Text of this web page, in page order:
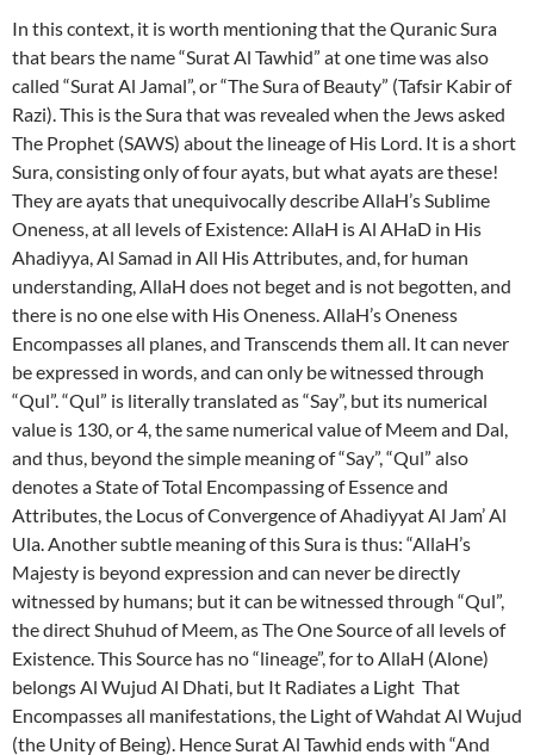
In this context, it is worth mentioning that the Quranic Sura
that bears the name “Surat Al Tawhid” at one time was also
called “Surat Al Jamal”, or “The Sura of Beauty” (Tafsir Kabir of
Razi). This is the Sura that was revealed when the Jews asked
The Prophet (SAWS) about the lineage of His Lord. It is a short
Sura, consisting only of four ayats, but what ayats are these!
They are ayats that unequivocally describe AllaH’s Sublime
Oneness, at all levels of Existence: AllaH is Al AHaD in His
Ahadiyya, Al Samad in All His Attributes, and, for human
understanding, AllaH does not beget and is not begotten, and
there is no one else with His Oneness. AllaH’s Oneness
Encompasses all planes, and Transcends them all. It can never
be expressed in words, and can only be witnessed through
“Qul”. “Qul” is literally translated as “Say”, but its numerical
value is 130, or 4, the same numerical value of Meem and Dal,
and thus, beyond the simple meaning of “Say”, “Qul” also
denotes a State of Total Encompassing of Essence and
Attributes, the Locus of Convergence of Ahadiyyat Al Jam’ Al
Ula. Another subtle meaning of this Sura is thus: “AllaH’s
Majesty is beyond expression and can never be directly
witnessed by humans; but it can be witnessed through “Qul”,
the direct Shuhud of Meem, as The One Source of all levels of
Existence. This Source has no “lineage”, for to AllaH (Alone)
belongs Al Wujud Al Dhati, but It Radiates a Light That
Encompasses all manifestations, the Light of Wahdat Al Wujud
(the Unity of Being). Hence Surat Al Tawhid ends with “And